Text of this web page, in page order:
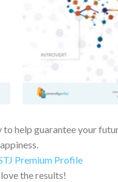
to help guarantee your
Premium Profile
the results!